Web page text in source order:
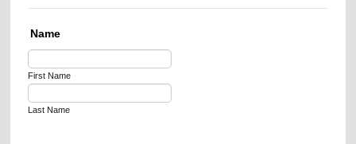
Name
First Name
Last Name